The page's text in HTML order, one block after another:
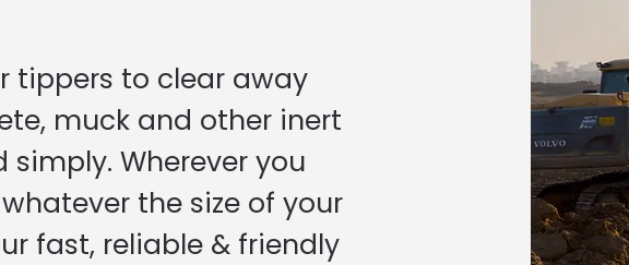
tippers to clear away
muck and other inert
Wherever you
the size of your
fast, reliable & friendly